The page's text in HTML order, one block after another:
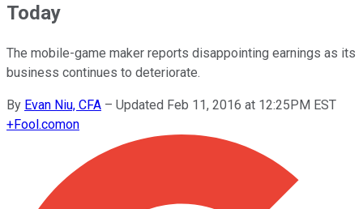
Today
The mobile-game maker reports disappointing earnings as its
business continues to deteriorate.
By Evan Niu, CFA – Updated Feb 11, 2016 at 12:25PM EST
+Fool.comon